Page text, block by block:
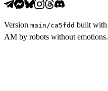
Version main /ca5fdd built with
AM by robots without emotions.